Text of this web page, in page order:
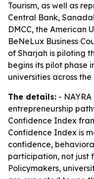
Tourism, as well as
Central Bank,
DMCC, the American
BeNeLux Business
of Sharjah is piloting
begins its pilot phase
universities across the
The details: -
entrepreneurship
Confidence Index
Confidence Index is
confidence,
participation, not just
Policymakers,